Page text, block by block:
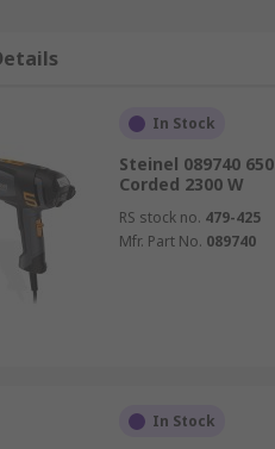
the area you target but
Gun to soften the paint
scraping tool to remove
temperatures below
In Stock
Steinel 089740
Corded 2300 W
RS stock no. 479-425
Mfr. Part No. 089740
In Stock